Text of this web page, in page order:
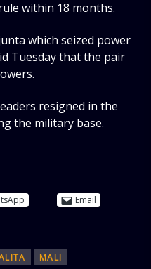
within 18 months.
which seized power
Tuesday that the pair
resigned in the
the military base.
Email
MALI